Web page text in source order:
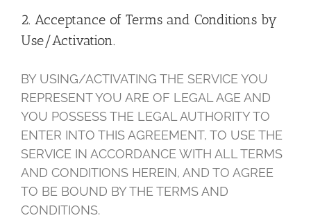
2. Acceptance of Terms and Conditions by
Use/Activation.
BY USING/ACTIVATING THE SERVICE YOU
REPRESENT YOU ARE OF LEGAL AGE AND
YOU POSSESS THE LEGAL AUTHORITY TO
ENTER INTO THIS AGREEMENT, TO USE THE
SERVICE IN ACCORDANCE WITH ALL TERMS
AND CONDITIONS HEREIN, AND TO AGREE
TO BE BOUND BY THE TERMS AND
CONDITIONS.